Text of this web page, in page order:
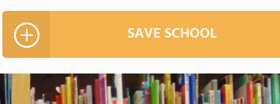
SAVE SCHOOL